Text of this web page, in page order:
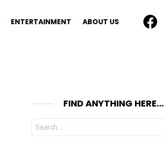
ENTERTAINMENT ABOUT US
FIND ANYTHING HERE…
Search
for: